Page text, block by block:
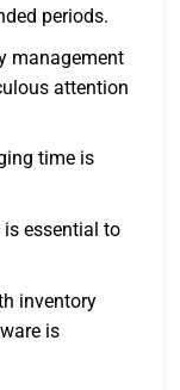
periods.
management
attention
time is
essential to
inventory
is